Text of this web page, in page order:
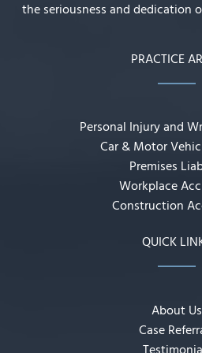
the seriousness and dedication
PRACTICE
Personal Injury and
Car & Motor
Premises
Workplace
Construction
QUICK
About Us
Case